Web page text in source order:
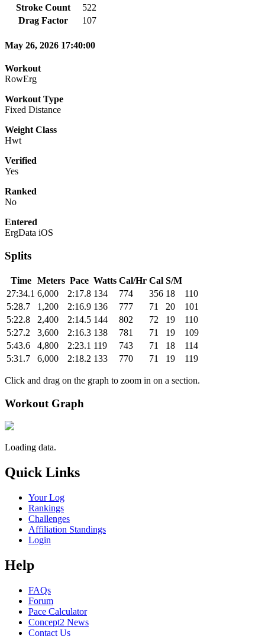
Stroke Count
522
Drag Factor
107
May 26, 2026 17:40:00
Workout
RowErg
Workout Type
Fixed Distance
Weight Class
Hwt
Verified
Yes
Ranked
No
Entered
ErgData iOS
Splits
Time Meters Pace Watts Cal/Hr Cal S/M
27:34.1 6,000 2:17.8 134 774 356 18
110
5:28.7
1,200 2:16.9 136 777 71 20
101
5:22.8
2,400 2:14.5 144 802 72 19
110
5:27.2
3,600 2:16.3 138 781 71 19
109
5:43.6
4,800 2:23.1 119 743 71 18
114
5:31.7
6,000 2:18.2 133 770 71 19 119
Click and drag on the graph to zoom in on a section.
Workout Graph
Loading data.
Quick Links
Your Log
Rankings
Challenges
Affiliation Standings
Login
Help
FAQs
Forum
Pace Calculator
Concept2 News
Contact Us